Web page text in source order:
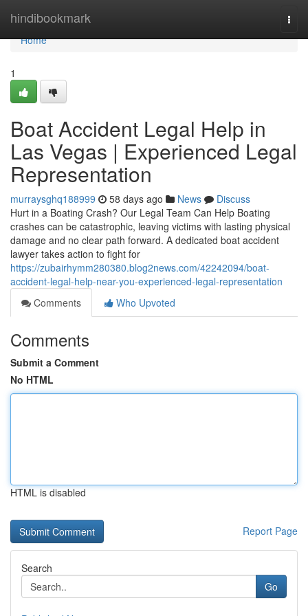
hindibookmark
Home
Home
1
Boat Accident Legal Help in
Las Vegas | Experienced Legal
Representation
murraysghq188999 58 days ago News
Discuss
Hurt in a Boating Crash? Our Legal Team Can Help Boating
crashes can be catastrophic, leaving victims with lasting physical
damage and no clear path forward. A dedicated boat accident
lawyer takes action to fight for
https://zubairhymm280380.blog2news.com/42242094/boat-
accident-legal-help-near-you-experienced-legal-representation
Comments
Who Upvoted
Comments
Submit a Comment
No HTML
HTML is disabled
Report Page
Search
Go